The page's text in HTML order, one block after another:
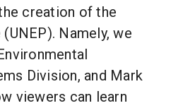
creation of the
Namely, we
Division, and Mark
viewers can learn